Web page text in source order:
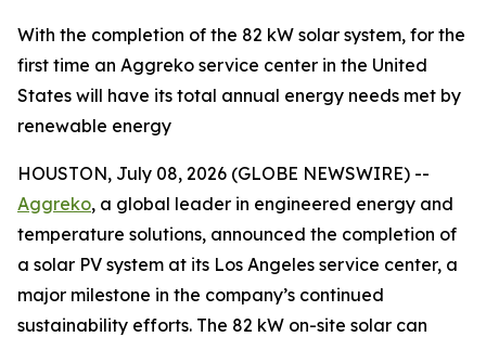
With the completion of the 82 kW solar system, for the
first time an Aggreko service center in the United
States will have its total annual energy needs met by
renewable energy
HOUSTON, July 08, 2026 (GLOBE NEWSWIRE) --
Aggreko, a global leader in engineered energy and
temperature solutions, announced the completion of
a solar PV system at its Los Angeles service center, a
major milestone in the company’s continued
sustainability efforts. The 82 kW on-site solar can